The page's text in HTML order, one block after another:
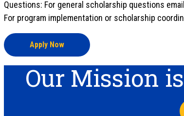
Questions: For general scholarship questions email
For program implementation or scholarship
Apply Now
Our Mission